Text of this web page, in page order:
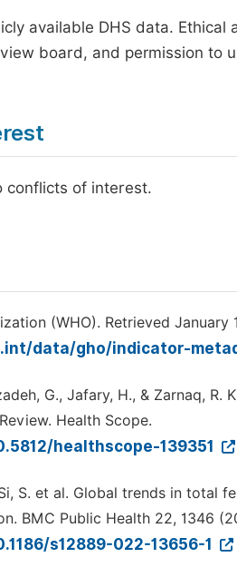
available DHS data.
board, and permission to
conflicts of interest.
(WHO). Retrieved January
data/gho/indicator-
G., Jafary, H., & Zarnaq,
Health Scope.
healthscope-139351
Si, S. et al. Global trends in
BMC Public Health 22, 1346
s12889-022-13656-1